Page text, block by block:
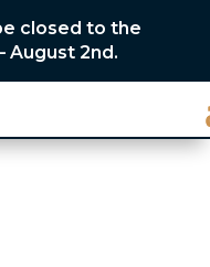
closed to the
August 2nd.